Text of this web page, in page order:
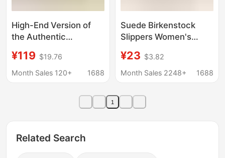
High-End Version of
the Authentic
Unisex Clogs with Cork
Sole for Outdoor Wear,
Slippers Made of Eva
¥119 $19.76
Month Sales 120+
1688
Suede Birkenstock
Slippers Women's
Non-Slip 2024 Spring
and Summer Cork Flats
Sandals Women's
Large
¥23 $3.82
Month Sales 2248+
1688
1
Related Search